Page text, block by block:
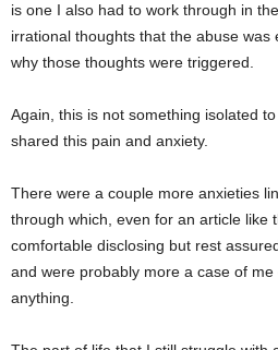
is one I also had to work through in
irrational thoughts that the abuse was
why those thoughts were triggered.
Again, this is not something isolated
shared this pain and anxiety.
There were a couple more anxieties
through which, even for an article like
comfortable disclosing but rest
and were probably more a case of
anything.